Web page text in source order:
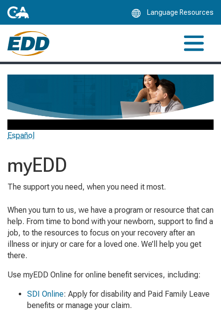
Language Resources
Español
myEDD
The support you need, when you need it most.
When you turn to us, we have a program or resource that can
help. From time to bond with your newborn, support to find a
job, to the resources to focus on your recovery after an
illness or injury or care for a loved one. We’ll help you get
there.
Use myEDD Online for online benefit services, including:
SDI Online: Apply for disability and Paid Family Leave
benefits or manage your claim.